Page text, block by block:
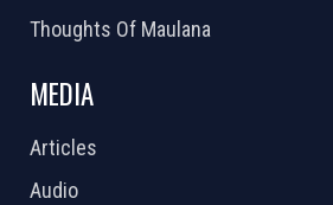
Thoughts Of Maulana
MEDIA
Articles
Audio